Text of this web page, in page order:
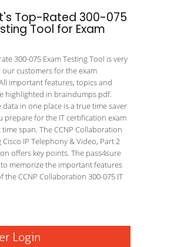
Top-Rated 300-075
Tool for Exam
300-075 Exam Testing Tool is very
customers for the exam
important features, topics and
highlighted in braindumps pdf.
in one place is a true time saver
prepare for the IT certification exam
span. The CCNP Collaboration
IP Telephony & Video, Part 2
offers key points. The pass4sure
memorize the important features
the CCNP Collaboration 300-075 IT
Login